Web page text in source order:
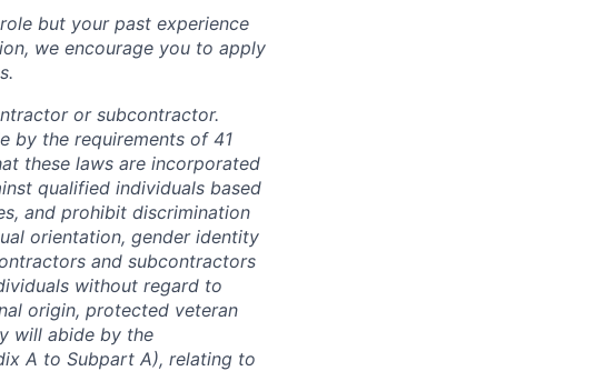
but your past experience
we encourage you to apply
or subcontractor.
by the requirements of 41
these laws are incorporated
qualified individuals based
and prohibit discrimination
orientation, gender identity
and subcontractors
without regard to
origin, protected veteran
will abide by the
A to Subpart A), relating to